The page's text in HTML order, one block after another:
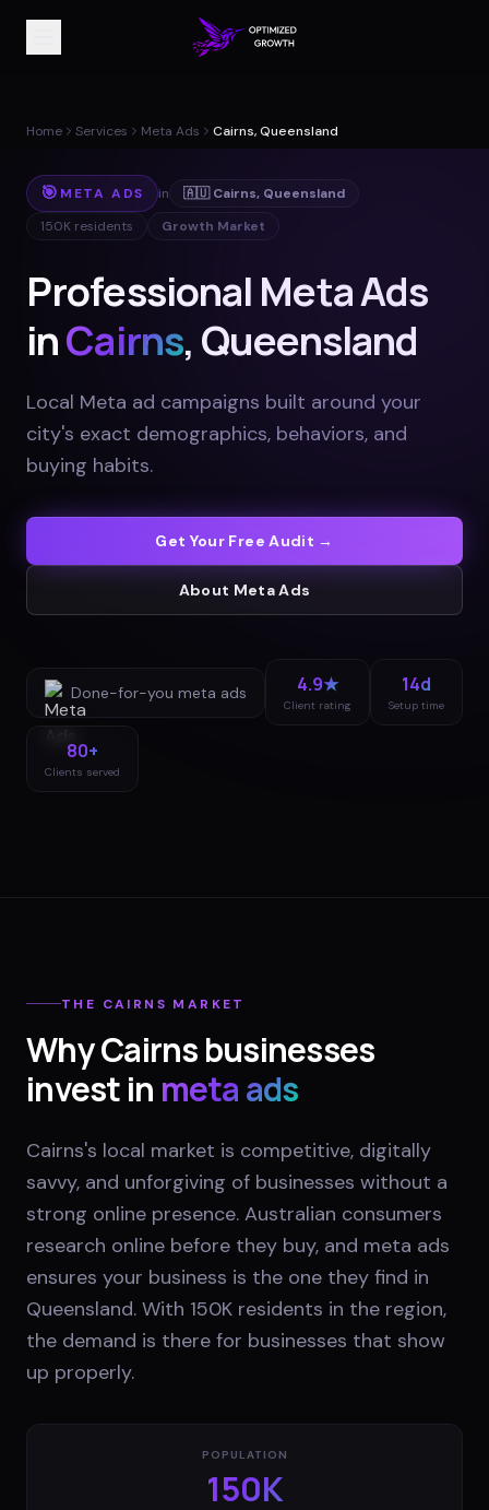
Home Services Meta Ads Cairns, Queensland
🎯 META ADS in 🇦🇺 Cairns, Queensland
150K residents Growth Market
Professional Meta Ads
inCairns, Queensland
Local Meta ad campaigns built around your
city's exact demographics, behaviors, and
buying habits.
Get Your Free Audit →
About Meta Ads
Done-for-you meta ads 4.9★
Client rating
14d
Setup time
80+
Clients served
THE CAIRNS MARKET
WhyCairnsbusinesses
invest in meta ads
Cairns's local market is competitive, digitally
savvy, and unforgiving of businesses without a
strong online presence. Australian consumers
research online before they buy, and meta ads
ensures your business is the one they find in
Queensland. With 150K residents in the region,
the demand is there for businesses that show
up properly.
POPULATION
150K